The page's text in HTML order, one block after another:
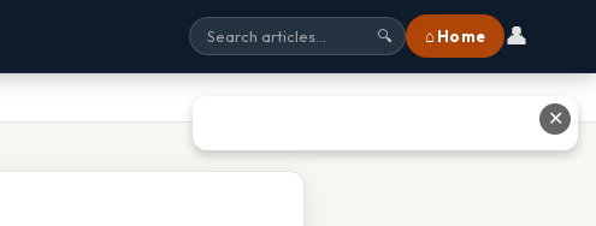
🔍 ⌂ Home 👤
✕